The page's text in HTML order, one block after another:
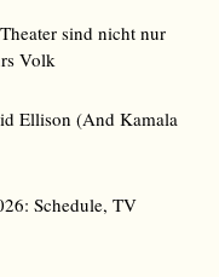
sind nicht nur
Volk
Ellison (And Kamala
Schedule, TV